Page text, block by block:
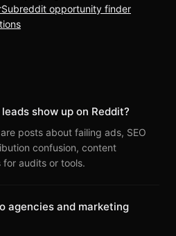
Subreddit opportunity finder
show up on Reddit?
posts about failing ads, SEO
confusion, content
audits or tools.
agencies and marketing